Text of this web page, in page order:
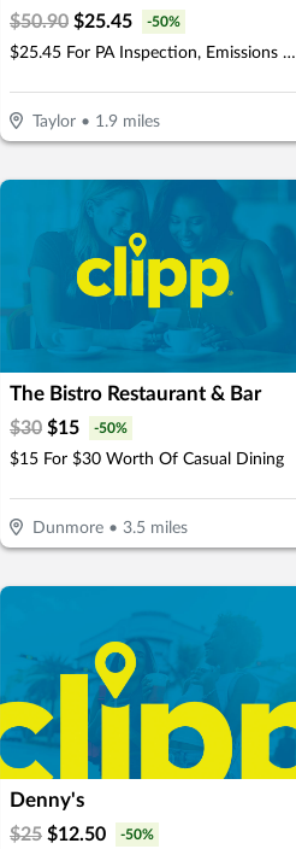
$50.90 $25.45 -50%
$25.45 For PA Inspection, Emissions & Stickers (Reg. $50.90)
Taylor• 1.9miles
The Bistro Restaurant & Bar
$30 $15 -50%
$15 For $30 Worth Of Casual Dining
Dunmore• 3.5 miles
Denny's
$25 $12.50 -50%